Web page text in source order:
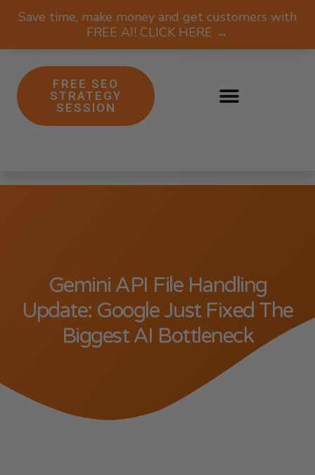
Save time, make money and get customers with
FREE AI! CLICK HERE →
FREE SEO
STRATEGY
SESSION
Gemini API File Handling
Update: Google Just Fixed The
Biggest AI Bottleneck